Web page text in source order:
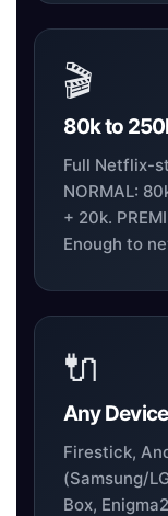
🎬
80k to
Full Netflix-
NORMAL:
+ 20k.
Enough to
🔌
Any
Firestick,
(Samsung/
Box,